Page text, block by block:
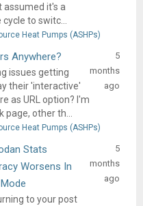
assumed it's a
to switc...
Heat Pumps (ASHPs)
Anywhere?
issues getting
their 'interactive'
as URL option? I'm
other th...
5
months
ago
Heat Pumps (ASHPs)
Stats
Worsens In
to your post
5
months
ago